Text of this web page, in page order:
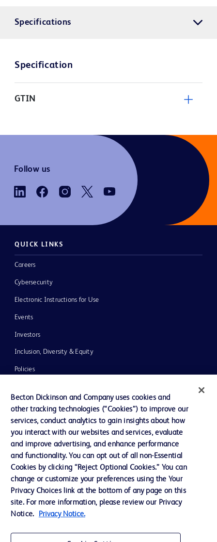
Specifications
Specification
GTIN
Follow us
QUICK LINKS
Careers
Cybersecurity
Electronic Instructions for Use
Events
Investors
Inclusion, Diversity & Equity
Policies
Our Company
Ethics and Compliance
Contact us
Cookie Preferences
Privacy
Becton Dickinson and Company uses cookies and
other tracking technologies (“Cookies”) to improve our
services, conduct analytics to gain insights about how
you interact with our websites and services, evaluate
and improve advertising, and enhance performance
and functionality. You can opt out of all non-Essential
Cookies by clicking “Reject Optional Cookies.” You can
change or customize your preferences using the Your
Privacy Choices link at the bottom of any page on this
site. For more information, please review our Privacy
Notice.
Privacy Notice.